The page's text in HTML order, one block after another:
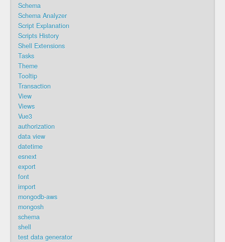
Schema
Schema Analyzer
Script Explanation
Scripts History
Shell Extensions
Tasks
Theme
Tooltip
Transaction
View
Views
Vue3
authorization
data view
datetime
esnext
export
font
import
mongodb-aws
mongosh
schema
shell
test data generator